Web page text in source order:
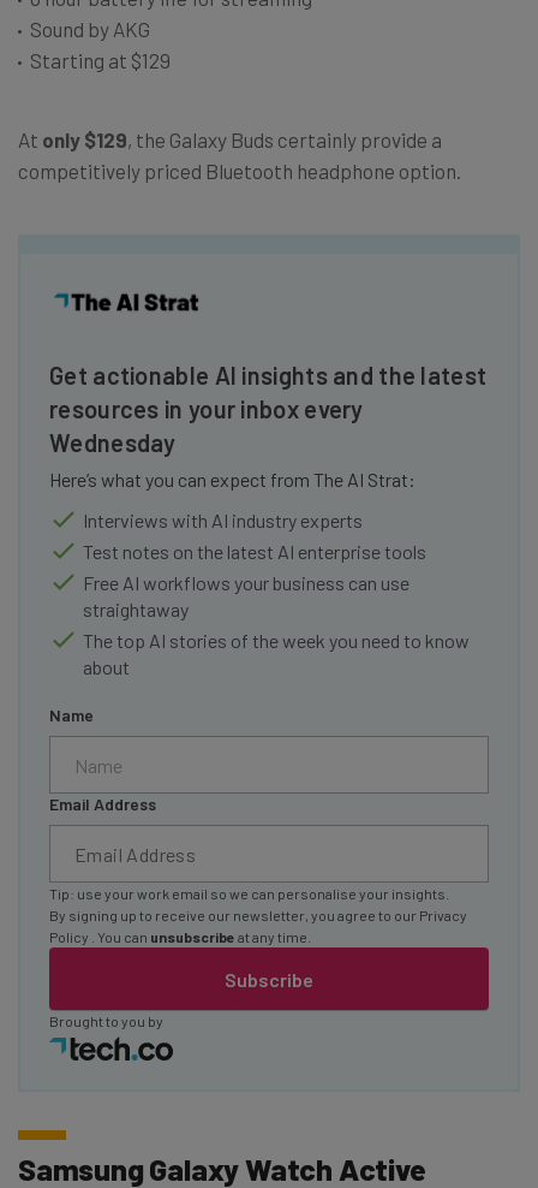
Sound by AKG
Starting at $129
At only $129, the Galaxy Buds certainly provide a
competitively priced Bluetooth headphone option.
Get actionable AI insights and the latest
resources in your inbox every
Wednesday
Here’s what you can expect from The AI Strat:
Interviews with AI industry experts
Test notes on the latest AI enterprise tools
Free AI workflows your business can use
straightaway
The top AI stories of the week you need to know
about
Name
Email Address
Subscribe
Tip: use your work email so we can personalise your insights.
By signing up to receive our newsletter, you agree to our Privacy
Policy
. You can unsubscribe at any time.
Brought to you by
Samsung Galaxy Watch Active